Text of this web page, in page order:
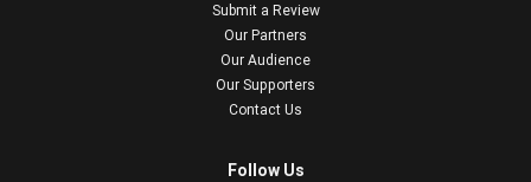
Submit a Review
Our Partners
Our Audience
Our Supporters
Contact Us
Follow Us